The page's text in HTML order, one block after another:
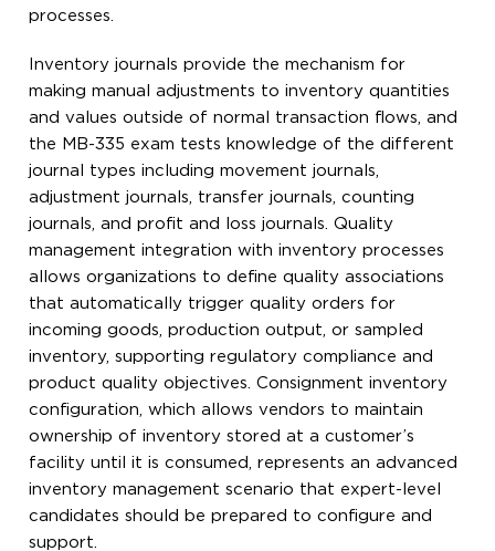
processes.
Inventory journals provide the mechanism for
making manual adjustments to inventory quantities
and values outside of normal transaction flows, and
the MB-335 exam tests knowledge of the different
journal types including movement journals,
adjustment journals, transfer journals, counting
journals, and profit and loss journals. Quality
management integration with inventory processes
allows organizations to define quality associations
that automatically trigger quality orders for
incoming goods, production output, or sampled
inventory, supporting regulatory compliance and
product quality objectives. Consignment inventory
configuration, which allows vendors to maintain
ownership of inventory stored at a customer’s
facility until it is consumed, represents an advanced
inventory management scenario that expert-level
candidates should be prepared to configure and
support.